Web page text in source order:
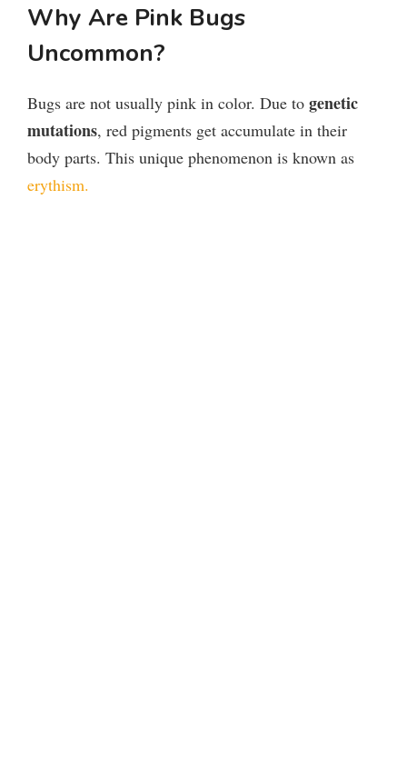
Why Are Pink Bugs
Uncommon?
Bugs are not usually pink in color. Due to genetic
mutations, red pigments get accumulate in their
body parts. This unique phenomenon is known as
erythism.